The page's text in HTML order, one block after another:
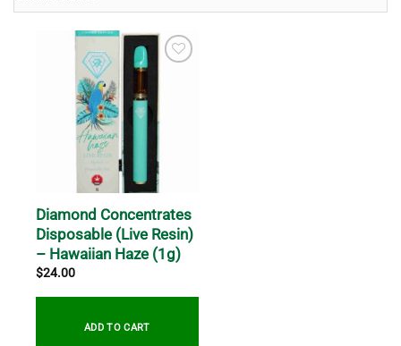
Diamond Concentrates
Disposable (Live Resin)
– Hawaiian Haze (1g)
$24.00
ADD TO CART